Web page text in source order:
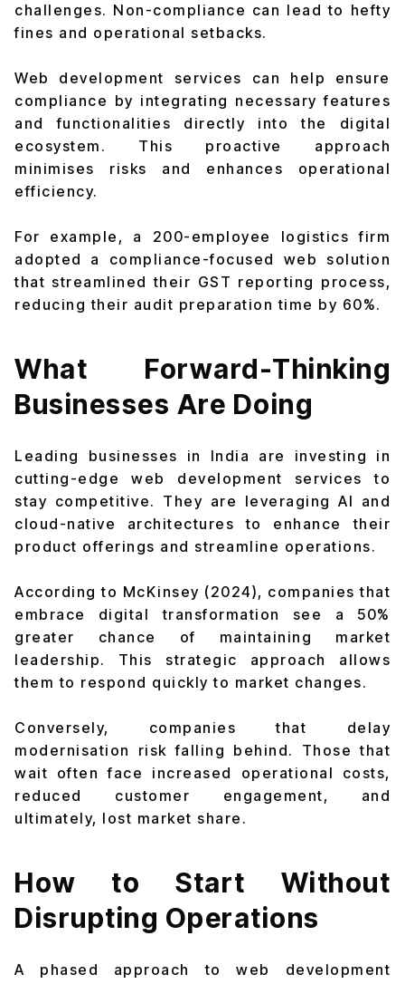
challenges. Non-compliance can lead to hefty
fines and operational setbacks.
Web development services can help ensure
compliance by integrating necessary features
and functionalities directly into the digital
ecosystem. This proactive approach
minimises risks and enhances operational
efficiency.
For example, a 200-employee logistics firm
adopted a compliance-focused web solution
that streamlined their GST reporting process,
reducing their audit preparation time by 60%.
What Forward-Thinking
Businesses Are Doing
Leading businesses in India are investing in
cutting-edge web development services to
stay competitive. They are leveraging AI and
cloud-native architectures to enhance their
product offerings and streamline operations.
According to McKinsey (2024), companies that
embrace digital transformation see a 50%
greater chance of maintaining market
leadership. This strategic approach allows
them to respond quickly to market changes.
Conversely, companies that delay
modernisation risk falling behind. Those that
wait often face increased operational costs,
reduced customer engagement, and
ultimately, lost market share.
How to Start Without
Disrupting Operations
A phased approach to web development